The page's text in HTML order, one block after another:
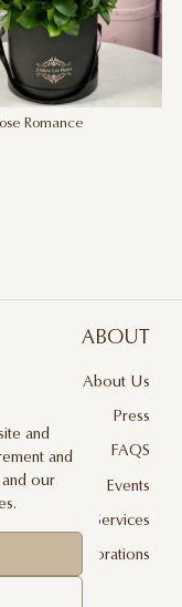
Romance
ABOUT
About Us
Press
FAQS
Events
Floral Design Services
JLF Collaborations
and
and
our